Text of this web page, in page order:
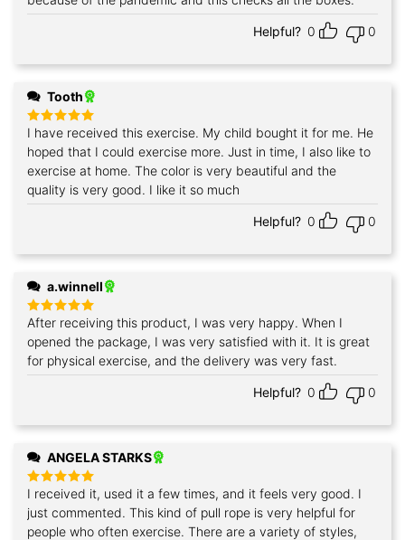
Helpful? 0 0
Tooth
Rated 5
out of 5
I have received this exercise. My child bought it for me. He
hoped that I could exercise more. Just in time, I also like to
exercise at home. The color is very beautiful and the
quality is very good. I like it so much
Helpful? 0 0
a.winnell
Rated5
out of 5
After receiving this product, I was very happy. When I
opened the package, I was very satisfied with it. It is great
for physical exercise, and the delivery was very fast.
Helpful? 0 0
ANGELA STARKS
Rated5
out of 5
I received it, used it a few times, and it feels very good. I
just commented. This kind of pull rope is very helpful for
people who often exercise. There are a variety of styles,